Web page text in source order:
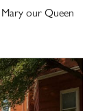
our Queen